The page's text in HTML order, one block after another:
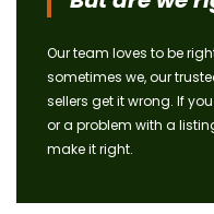
Our team loves to be
sometimes we, our
sellers get it wrong. If
or a problem with a
make it right.